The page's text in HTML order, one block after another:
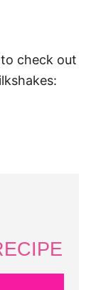
check out